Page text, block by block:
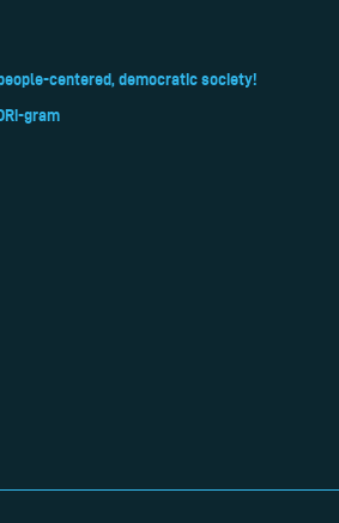
centered, democratic society!
gram